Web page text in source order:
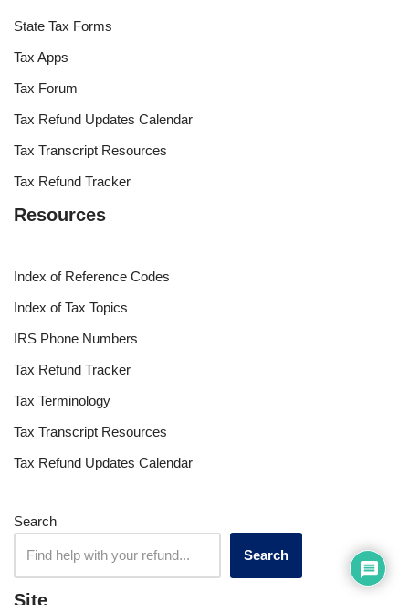
State Tax Forms
Tax Apps
Tax Forum
Tax Refund Updates Calendar
Tax Transcript Resources
Tax Refund Tracker
Resources
Index of Reference Codes
Index of Tax Topics
IRS Phone Numbers
Tax Refund Tracker
Tax Terminology
Tax Transcript Resources
Tax Refund Updates Calendar
Search
Search
Site